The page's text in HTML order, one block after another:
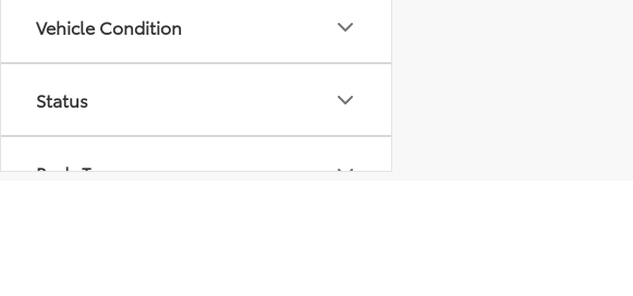
Vehicle Condition
Status
Body Type